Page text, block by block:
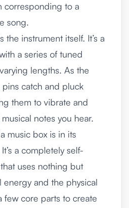
corresponding to a
song.
the instrument itself. It’s a
a series of tuned
lengths. As the
catch and pluck
them to vibrate and
notes you hear.
music box is in its
a completely self-
uses nothing but
energy and the physical
few core parts to create